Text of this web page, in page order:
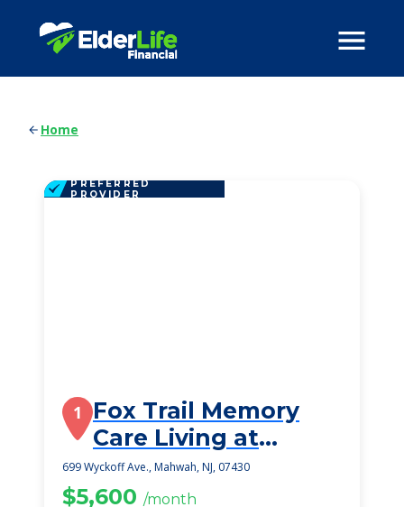
Home
PREFERRED
PROVIDER
1
Fox Trail Memory
Care Living at
Mahwah
699 Wyckoff Ave., Mahwah, NJ, 07430
$5,600 /month